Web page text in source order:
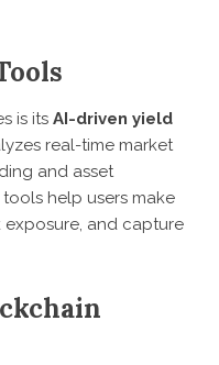
is its AI-driven yield
real-time market
and asset
help users make
exposure, and capture